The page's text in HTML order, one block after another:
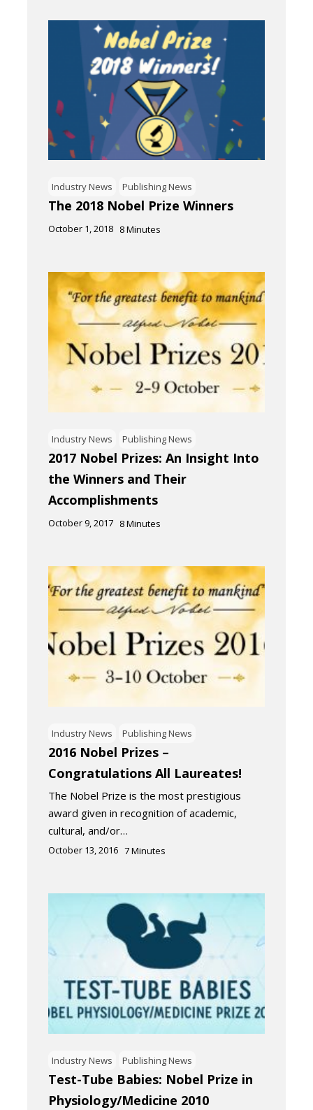
Industry News Publishing News
The 2018 Nobel Prize Winners
October 1, 2018 8Minutes
Industry News Publishing News
2017 Nobel Prizes: An Insight Into
the Winners and Their
Accomplishments
October 9, 2017 8Minutes
Industry News Publishing News
2016 Nobel Prizes –
Congratulations All Laureates!
The Nobel Prize is the most prestigious
award given in recognition of academic,
cultural, and/or…
October 13, 2016 7Minutes
Industry News Publishing News
Test-Tube Babies: Nobel Prize in
Physiology/Medicine 2010